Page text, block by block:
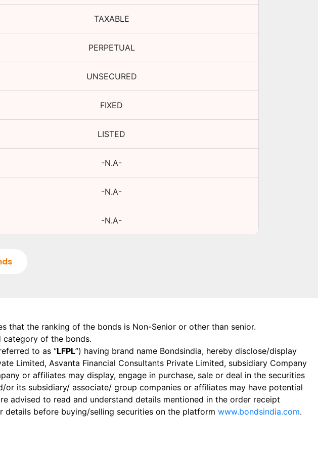
TAXABLE
PERPETUAL
UNSECURED
FIXED
LISTED
-N.A-
-N.A-
-N.A-
that the ranking of the bonds is Non-Senior or other than senior.
category of the bonds.
to as “LFPL”) having brand name Bondsindia, hereby disclose/display
Limited, Asvanta Financial Consultants Private Limited, subsidiary Company
or affiliates may display, engage in purchase, sale or deal in the securities
or its subsidiary/ associate/ group companies or affiliates may have potential
advised to read and understand details mentioned in the order receipt
before buying/selling securities on the platform www.bondsindia.com.